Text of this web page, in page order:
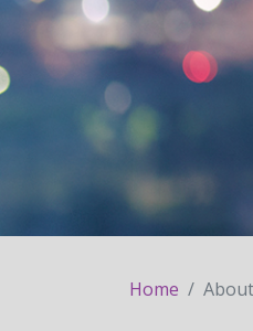
Home About